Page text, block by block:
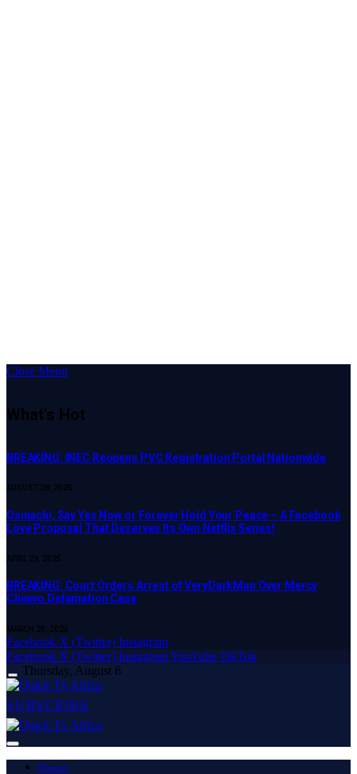
Close Menu
What's Hot
BREAKING: INEC Reopens PVC Registration Portal Nationwide
AUGUST 28, 2025
Osinachi, Say Yes Now or Forever Hold Your Peace – A Facebook
Love Proposal That Deserves Its Own Netflix Series!
APRIL 23, 2025
BREAKING: Court Orders Arrest of VeryDarkMan Over Mercy
Chinwo Defamation Case
MARCH 20, 2025
Facebook X (Twitter) Instagram
Facebook X (Twitter) InstagramYouTube TikTok
Thursday, August 6
SUBSCRIBE
Home